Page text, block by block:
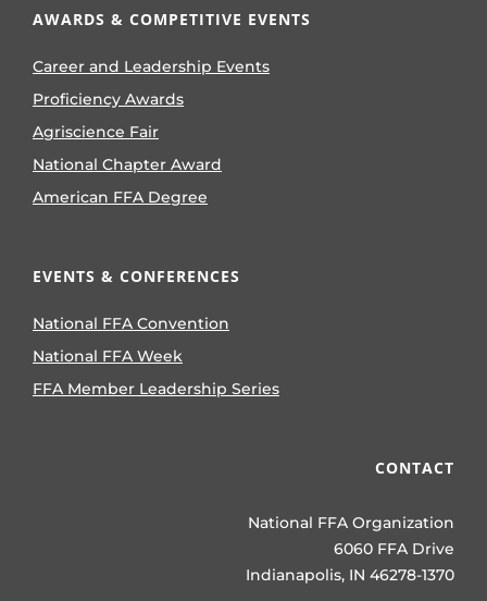
AWARDS & COMPETITIVE EVENTS
Career and Leadership Events
Proficiency Awards
Agriscience Fair
National Chapter Award
American FFA Degree
EVENTS & CONFERENCES
National FFA Convention
National FFA Week
FFA Member Leadership Series
CONTACT
National FFA Organization
6060 FFA Drive
Indianapolis, IN 46278-1370